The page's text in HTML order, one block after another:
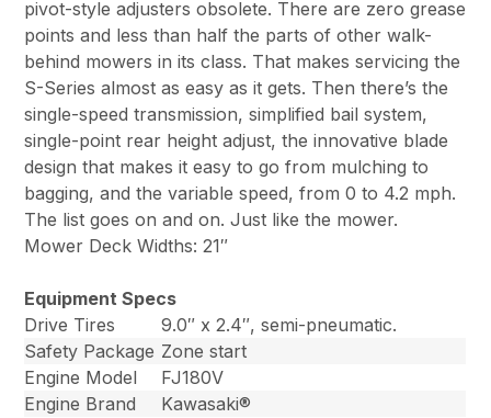
pivot-style adjusters obsolete. There are zero grease
points and less than half the parts of other walk-
behind mowers in its class. That makes servicing the
S-Series almost as easy as it gets. Then there’s the
single-speed transmission, simplified bail system,
single-point rear height adjust, the innovative blade
design that makes it easy to go from mulching to
bagging, and the variable speed, from 0 to 4.2 mph.
The list goes on and on. Just like the mower.
Mower Deck Widths: 21″
Equipment Specs
Drive Tires
9.0″ x 2.4″, semi-pneumatic.
Safety Package Zone start
Engine Model
FJ180V
Engine Brand
Kawasaki®